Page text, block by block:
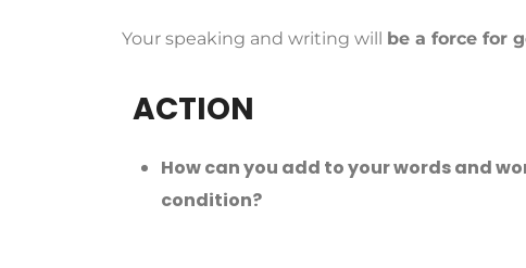
Your speaking and writing will be a force for
ACTION
How can you add to your words and
condition?